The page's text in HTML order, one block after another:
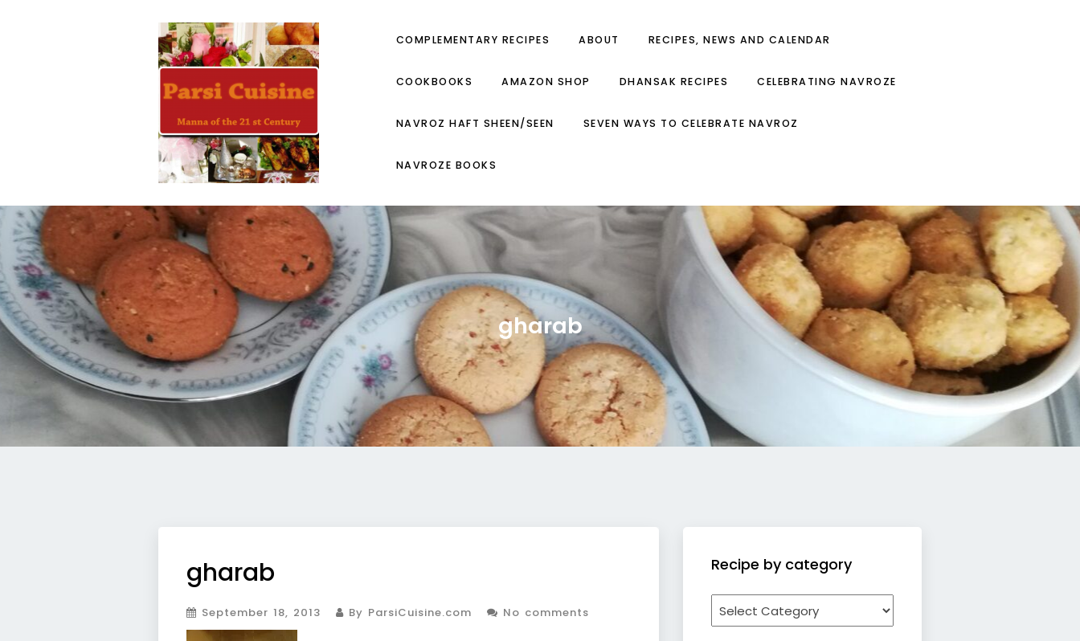
COMPLEMENTARY RECIPES ABOUT RECIPES, NEWS AND CALENDAR
COOKBOOKS AMAZON SHOP DHANSAK RECIPES CELEBRATING NAVROZE
NAVROZ HAFT SHEEN/SEEN SEVEN WAYS TO CELEBRATE NAVROZ
NAVROZE BOOKS
gharab
gharab
September 18, 2013 By ParsiCuisine.com No comments
Recipe by category
by